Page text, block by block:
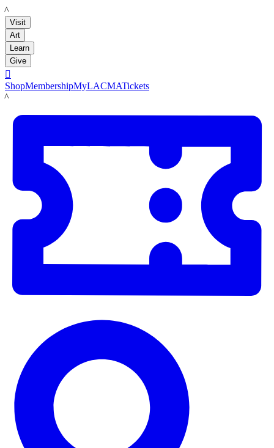
LACMA
Visit
Art
Learn
Give

ShopMembershipMyLACMATickets
LACMA